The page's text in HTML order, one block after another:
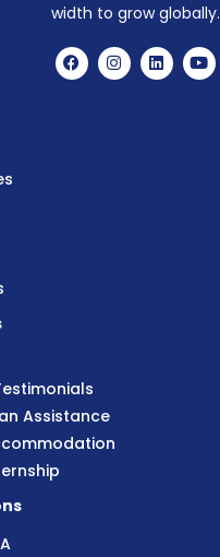
width to grow globally.
Assistance